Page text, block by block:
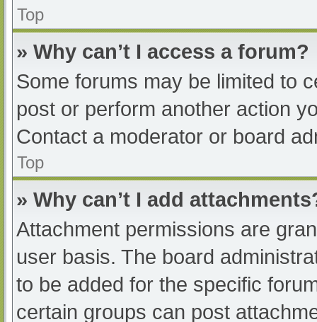
Top
» Why can’t I access a forum?
Some forums may be limited to
post or perform another action
Contact a moderator or board
Top
» Why can’t I add
Attachment permissions are
user basis. The board
to be added for the specific
certain groups can post